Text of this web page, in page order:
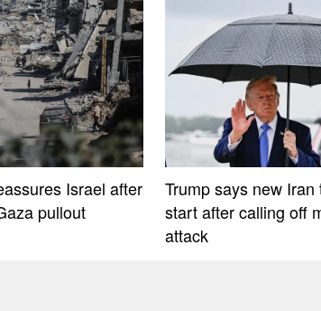
Israel after
pullout
Trump says new
start after calling off
attack